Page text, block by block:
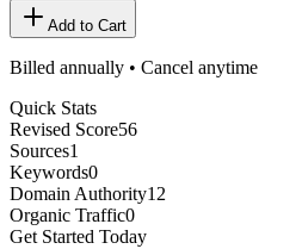
Add to Cart
Billed annually • Cancel anytime
Quick Stats
Revised Score56
Sources1
Keywords0
Domain Authority12
Organic Traffic0
Get Started Today